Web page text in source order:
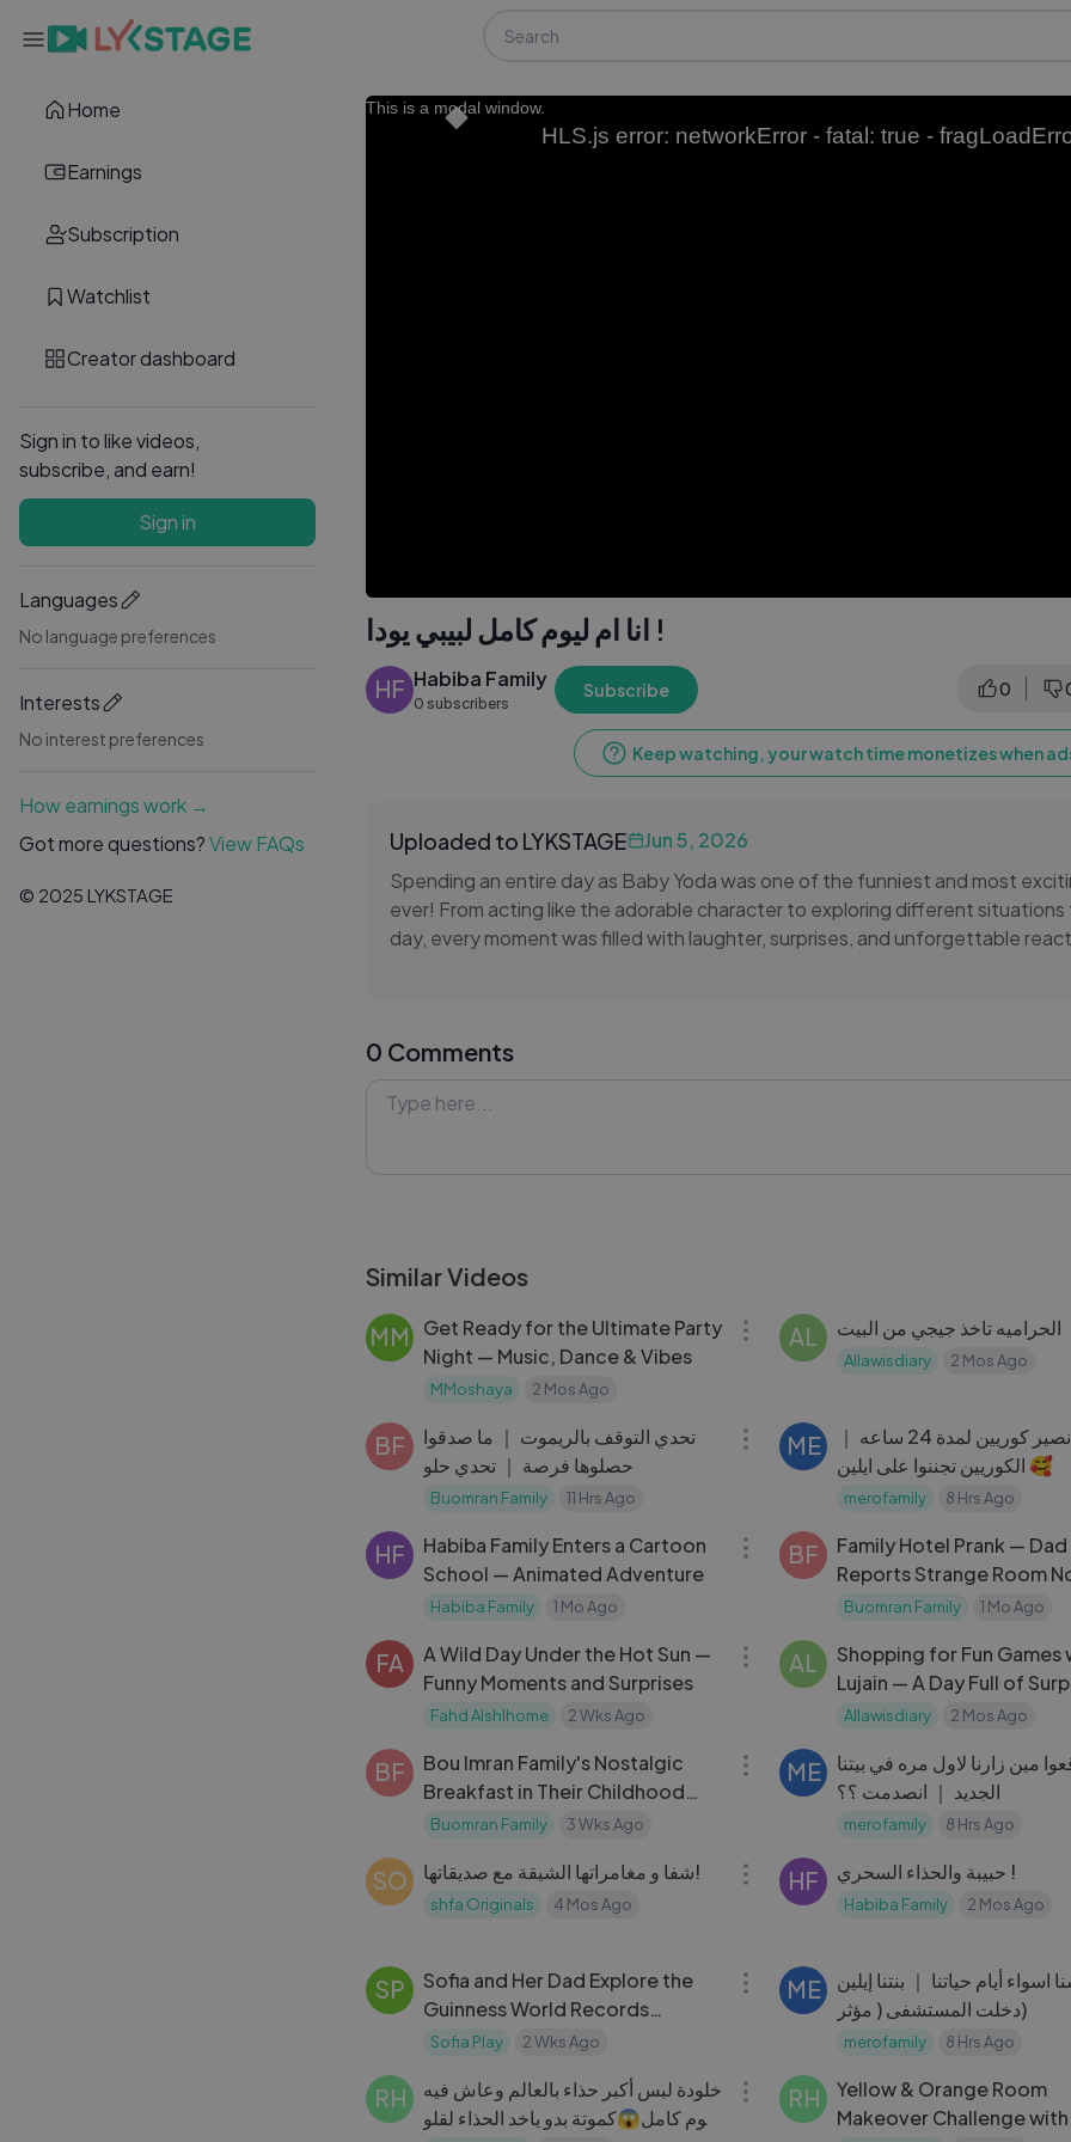
Home
Earnings
Subscription
Watchlist
Creator dashboard
Sign in to like videos,
subscribe, and earn!
Sign in
Languages
No language preferences
Interests
No interest preferences
How earnings work →
Got more questions?View FAQs
© 2025 LYKSTAGE
This is a modal window.
HLS.js error: networkError - fatal: true -
انا ام ليوم كامل لبيبي يودا !
HF Habiba Family
0 subscribers
Subscribe 0
Keep watching, your watch time monetizes when
Uploaded to LYKSTAGE
Jun 5, 2026
Spending an entire day as Baby Yoda was one of the funniest and most
ever! From acting like the adorable character to exploring different
day, every moment was filled with laughter, surprises, and unforgettable
moments. If you're a fan of Baby Yoda, Star Wars, and exciting challenge
content and adventures!
0 Comments
Similar Videos
MM
Get Ready for the Ultimate Party
Night — Music, Dance & Vibes
MMoshaya 2 Mos Ago
AL الحراميه تاخذ جيجي من البيت
Allawisdiary 2 Mos Ago
BF
تحدي التوقف بالريموت ｜ ما صدقوا
حصلوها فرصة ｜ تحدي حلو
Buomran Family 11 Hrs Ago
ME
قررنا نصير كوريين لمدة 24 ساعه ｜
الكوريين تجننوا على ايلين 🥰
merofamily 8 Hrs Ago
HF
Habiba Family Enters a Cartoon
School — Animated Adventure
Habiba Family 1 Mo Ago
BF
Family Hotel Prank — Dad
Reports Strange Room
Gone Hilarious
Buomran Family 1 Mo Ago
FA
A Wild Day Under the Hot Sun —
Funny Moments and Surprises
Fahd Alshlhome 2 Wks Ago
AL
Shopping for Fun Games
Lujain — A Day Full of
Allawisdiary 2 Mos Ago
BF
Bou Imran Family's Nostalgic
Breakfast in Their Childhood
Home
Buomran Family 3 Wks Ago
ME
مين زارنا لاول مره في بيتنا
الجديد ｜ انصدمت ؟؟
merofamily 8 Hrs Ago
SO شفا و مغامراتها الشيقة مع صديقاتها!
shfa Originals 4 Mos Ago
HF حبيبة والحذاء السحري !
Habiba Family 2 Mos Ago
SP
Sofia and Her Dad Explore the
Guinness World Records
Museum
Sofia Play 2 Wks Ago
ME
اسواء أيام حياتنا ｜ بنتنا إيلين
دخلت المستشفى ( مؤثر)
merofamily 8 Hrs Ago
RH
خلودة لبس أكبر حذاء بالعالم وعاش فيه
يوم كامل😱كموتة بدو ياخد الحذاء لقلو
RH
Yellow & Orange Room
Makeover Challenge with